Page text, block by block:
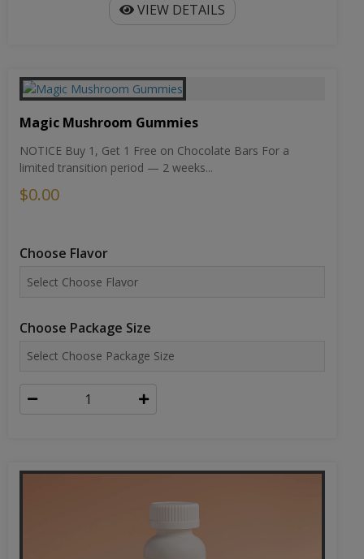
VIEW DETAILS
Magic Mushroom Gummies
NOTICE Buy 1, Get 1 Free on Chocolate Bars For a
limited transition period — 2 weeks...
$0.00
Choose Flavor
Choose Package Size